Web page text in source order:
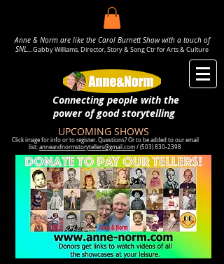
Anne & Norm are like the Carol Burnett Show with a touch of
SNL...Gabby Williams, Director, Story & Song Ctr for Arts & Culture
Connecting people with the
powerof good storytelling
UPCOMING SHOWS
Click image for info or to register. Questions? Or to be added to our email
list: anneandnormstorytellers@gmail.com / (503) 830-2398